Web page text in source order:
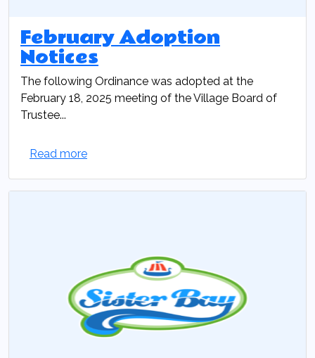
February Adoption
Notices
The following Ordinance was adopted at the
February 18, 2025 meeting of the Village Board of
Trustee...
Read more